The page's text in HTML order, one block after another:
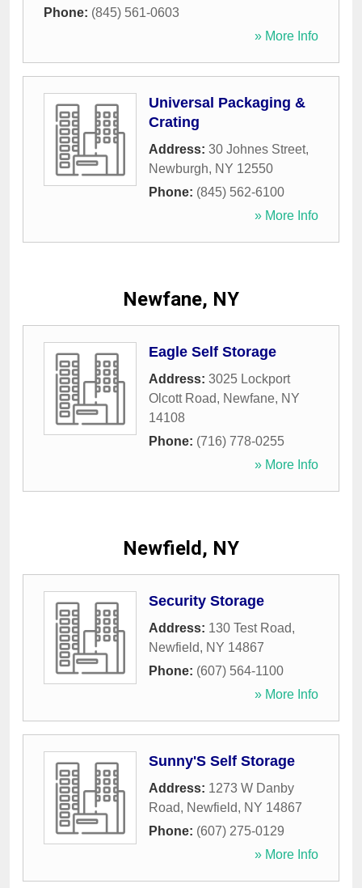
Phone: (845) 561-0603
» More Info
Universal Packaging &
Crating
Address: 30 Johnes Street,
Newburgh, NY 12550
Phone: (845) 562-6100
» More Info
Newfane, NY
Eagle Self Storage
Address: 3025 Lockport
Olcott Road, Newfane, NY
14108
Phone: (716) 778-0255
» More Info
Newfield, NY
Security Storage
Address: 130 Test Road,
Newfield, NY 14867
Phone: (607) 564-1100
» More Info
Sunny'S Self Storage
Address: 1273 W Danby
Road, Newfield, NY 14867
Phone: (607) 275-0129
» More Info